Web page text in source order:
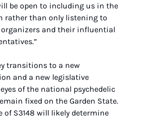
be open to including us in the
rather than only listening to
and their influential
transitions to a new
and a new legislative
of the national psychedelic
fixed on the Garden State.
of S3148 will likely determine